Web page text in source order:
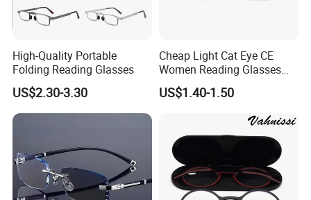
FedEx, TNT, EMS,
-For mass production, suggest the
shipment by sea.
Can I visit your company in
Wenzhou, China?
High-Quality Portable
Folding Reading Glasses
US$2.30-3.30
Cheap Light Cat Eye CE
Women Reading Glasses
Spectacle Frame Eyeglass
Glasses Eyewear
US$1.40-1.50